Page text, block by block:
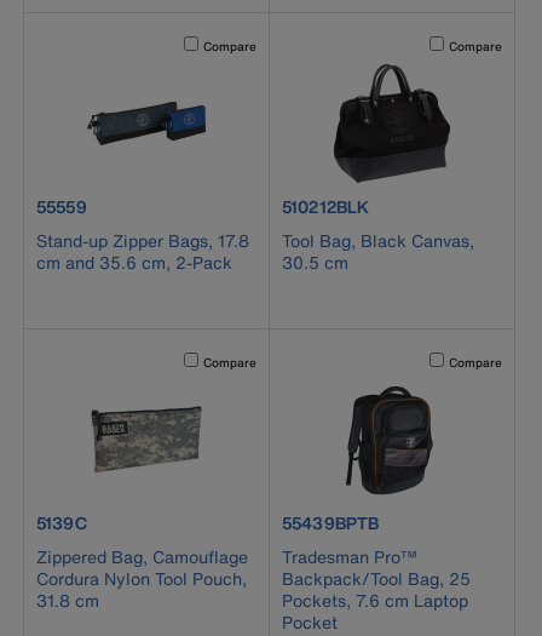
Activating this element will cause content on the page to
Compare
product number 55559
55559
Stand-up Zipper Bags, 17.8
cm and 35.6 cm, 2-Pack
Activating this
Compare
product number 510212BLK
510212BLK
Tool Bag, Black Canvas,
30.5 cm
Activating this element will cause content on the page to
Compare
product number 5139C
5139C
Zippered Bag, Camouflage
Cordura Nylon Tool Pouch,
31.8 cm
Activating this
Compare
product number 55439BPTB
55439BPTB
Tradesman Pro™
Backpack/Tool Bag, 25
Pockets, 7.6 cm Laptop
Pocket